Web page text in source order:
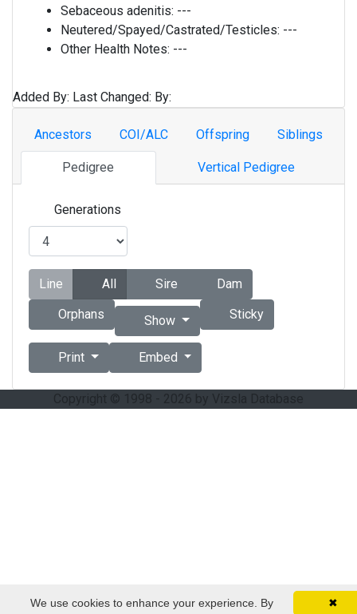
Sebaceous adenitis: ---
Neutered/Spayed/Castrated/Testicles: ---
Other Health Notes: ---
Added By: Last Changed: By:
Ancestors COI/ALC Offspring Siblings
Pedigree Vertical Pedigree
Generations
Line All Sire
Dam
Orphans
Show Sticky
Print Embed
Copyright © 1998 - 2026 by Vizsla Database
✖
We use cookies to enhance your experience. By